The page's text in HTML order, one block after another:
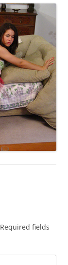
Required fields